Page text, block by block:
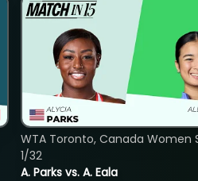
A. Parks vs. A. Eala
WTA Toronto, Canada Women
1/32